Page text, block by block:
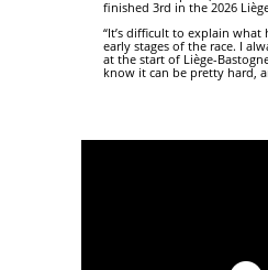
finished 3rd in the 2026
“It’s difficult to explain
early stages of the race. I
at the start of Liège-
know it can be pretty hard,